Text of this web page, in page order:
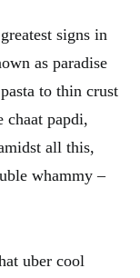
signs in
as paradise
to thin crust
chaat papdi,
all this,
whammy –
uber cool